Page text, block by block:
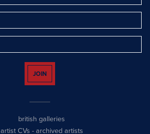
JOIN
british galleries
artist CVs - archived artists